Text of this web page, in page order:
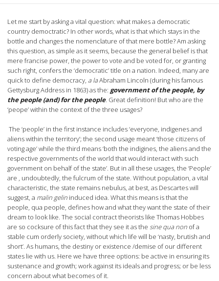
Let me start by asking a vital question: what makes a democratic
country democtratic? In other words, what is that which stays in the
bottle and changes the nomenclature of that mere bottle? Am asking
this question, as simple as it seems, because the general belief is that
mere francise power, the power to vote and be voted for, or granting
such right, confers the ‘democratic’ title on a nation. Indeed, many are
quick to define democracy, a laAbraham Lincoln (during his famous
Gettysburg Address in 1863) as the: government of the people, by
the people (and) for the people. Great definition! But who are the
‘peope’ within the context of the three usages?
The ‘people’ in the first instance includes ‘everyone, indigenes and
aliens within the territory’; the second usage meant ‘those citizens of
voting age’ while the third means ‘both the indigines, the aliens and the
respective governments of the world that would interact with such
government on behalf of the state’. But in all these usages, the ‘People’
are , undoubtedly, the fulcrum of the state. Without population, a vital
characteristic, the state remains nebulus, at best, as Descartes will
suggest, a malin gelin induced idea. What this means is that the
people, qua people, defines how and what they want the state of their
dream to look like. The social contract theorists like Thomas Hobbes
are so cocksure of this fact that they see it as the sine qua non of a
stable cum orderly society, without which life will be ‘nasty, brutish and
short’. As humans, the destiny or existence /demise of our different
states lie with us. Here we have three options: be active in ensuring its
sustenance and growth; work against its ideals and progress; or be less
concern about what becomes of it.